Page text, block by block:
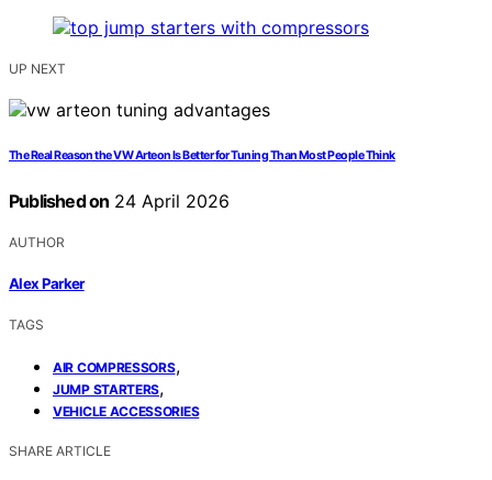
UP NEXT
The Real Reason the VW Arteon Is Better for Tuning Than Most People Think
Published on 24 April 2026
AUTHOR
Alex Parker
TAGS
AIR COMPRESSORS,
JUMP STARTERS,
VEHICLE ACCESSORIES
SHARE ARTICLE